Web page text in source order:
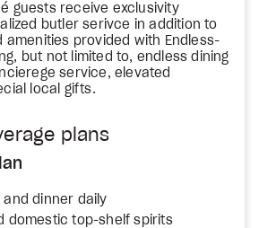
guests receive exclusivity
butler serivce in addition to
amenities provided with Endless-
but not limited to, endless dining
service, elevated
local gifts.
plans
dinner daily
domestic top-shelf spirits